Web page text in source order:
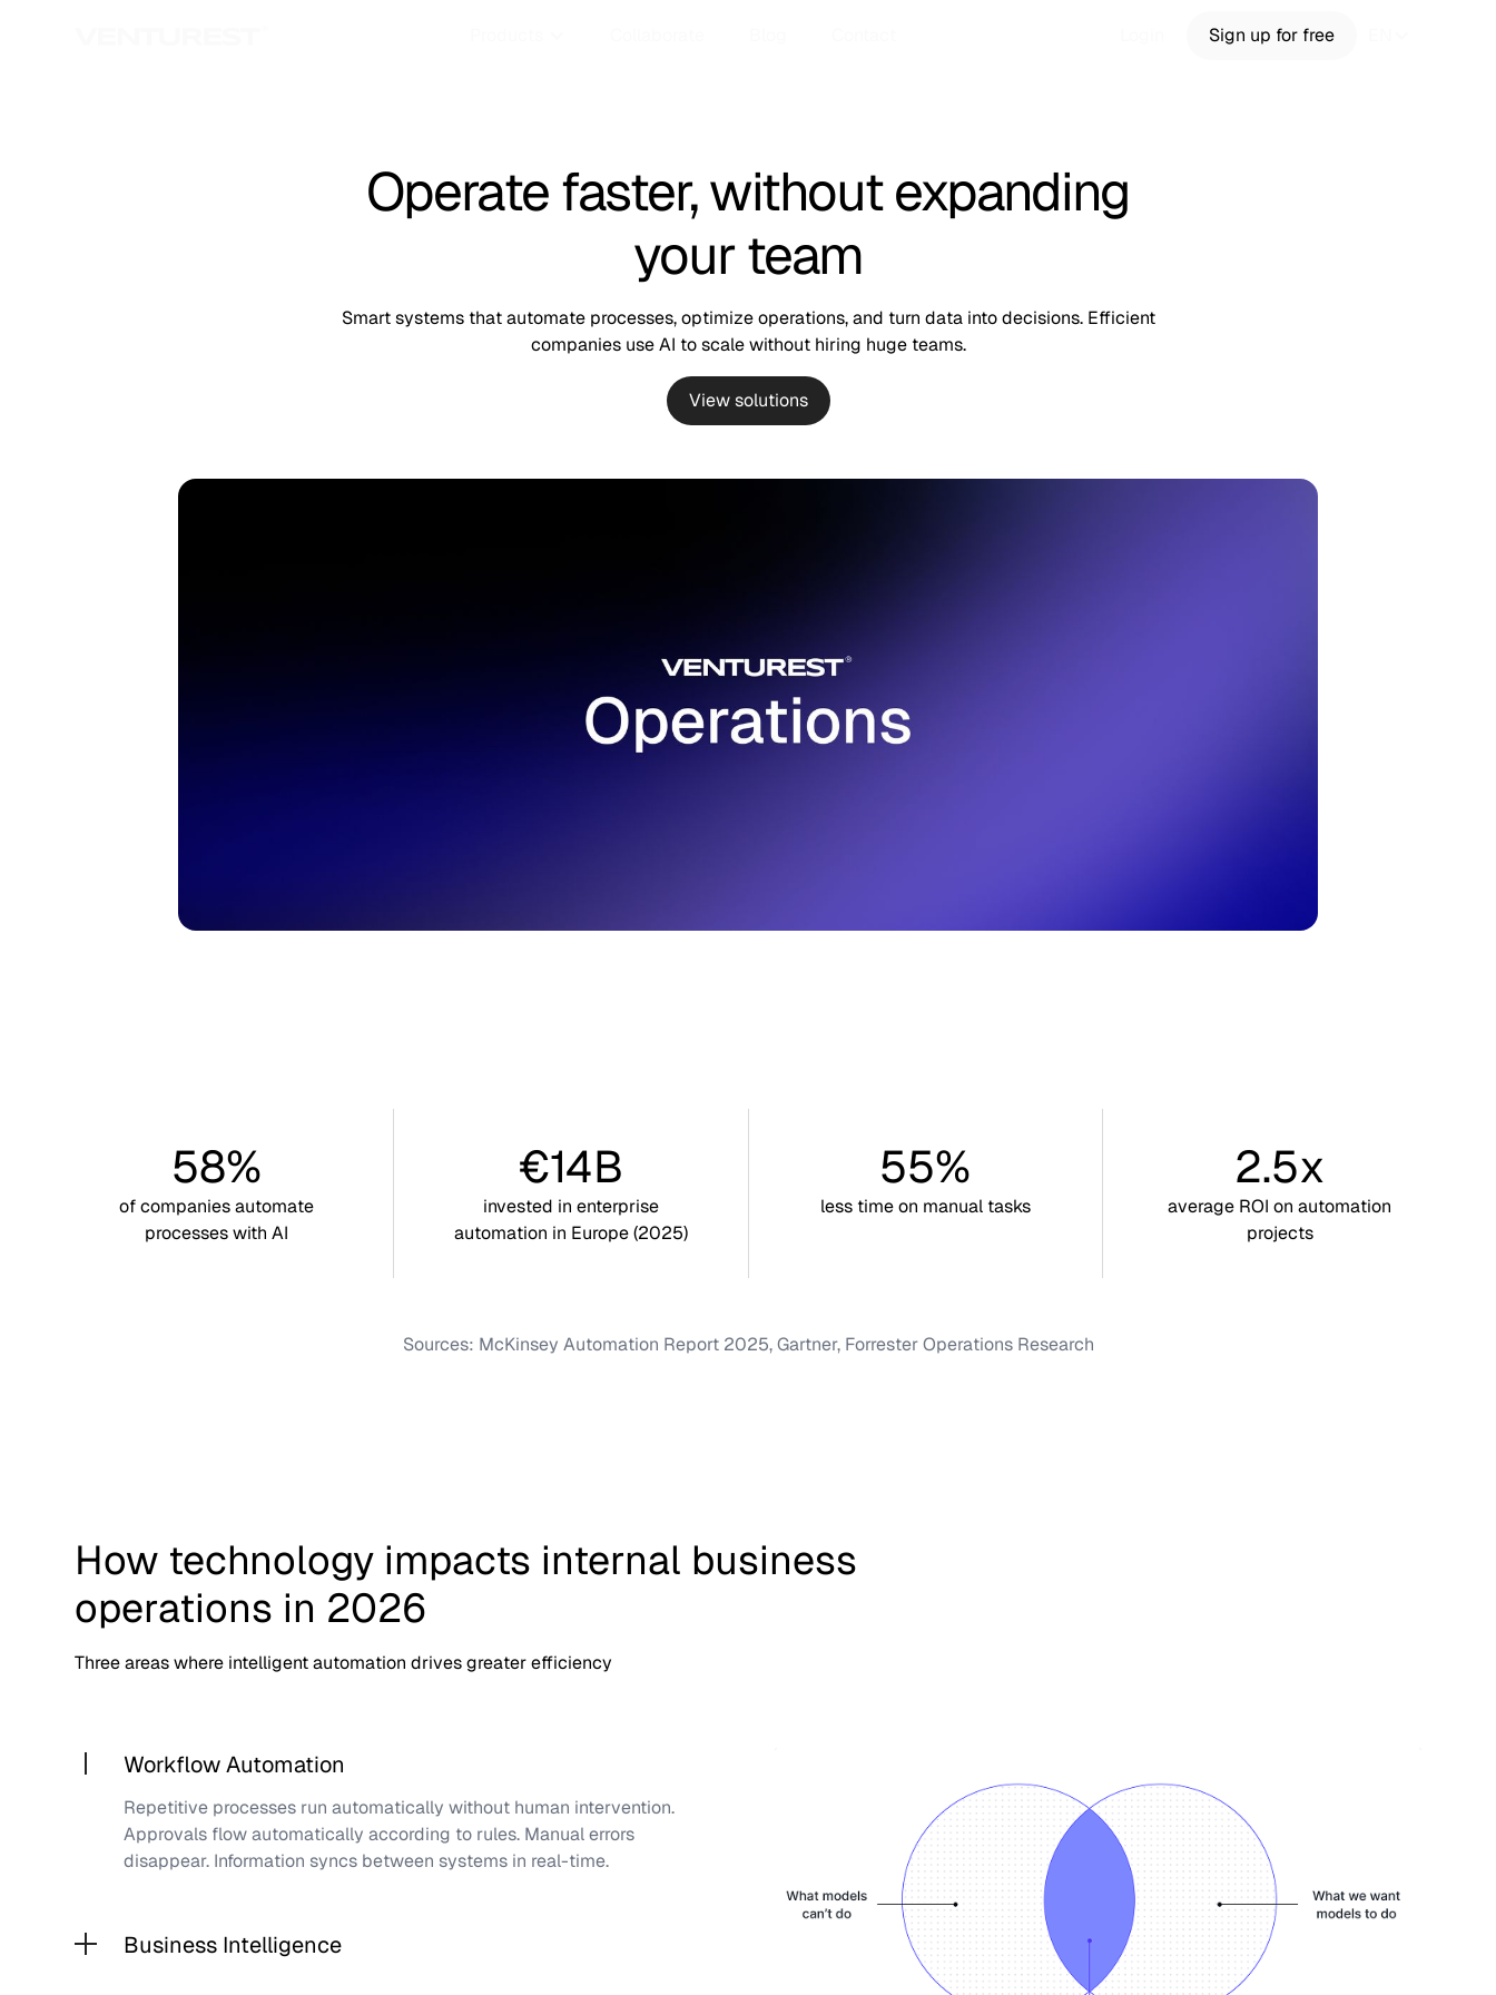
Sign up for free
Operate faster, without expanding
your team
Smart systems that automate processes, optimize operations, and turn data into decisions. Efficient
companies use AI to scale without hiring huge teams.
View solutions
58%
of companies automate
processes with AI
€14B
invested in enterprise
automation in Europe (2025)
55%
less time on manual tasks
2.5x
average ROI on automation
projects
Sources: McKinsey Automation Report 2025, Gartner, Forrester Operations Research
How technology impacts internal business
operations in 2026
Three areas where intelligent automation drives greater efficiency
Workflow Automation
Repetitive processes run automatically without human intervention.
Approvals flow automatically according to rules. Manual errors
disappear. Information syncs between systems in real-time.
Business Intelligence